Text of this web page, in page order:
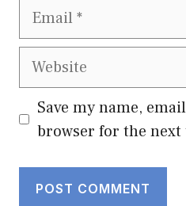
Email
Website
Save my name,
browser for the